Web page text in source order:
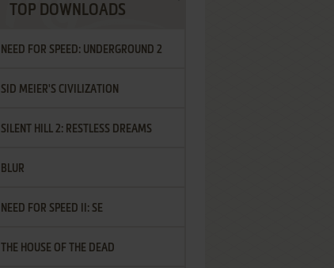
TOP DOWNLOADS
NEED FOR SPEED: UNDERGROUND 2
SID MEIER'S CIVILIZATION
SILENT HILL 2: RESTLESS DREAMS
BLUR
NEED FOR SPEED II: SE
THE HOUSE OF THE DEAD